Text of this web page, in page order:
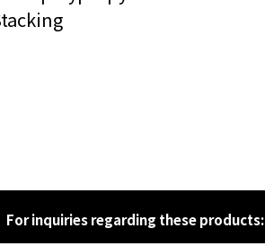
For inquiries regarding these products: